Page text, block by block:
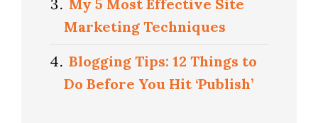
My 5 Most Effective Site
Marketing Techniques
Blogging Tips: 12 Things to
Do Before You Hit ‘Publish’